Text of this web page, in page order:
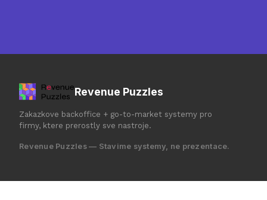
Revenue Puzzles
Zakazkove backoffice + go-to-market systemy pro
firmy, ktere prerostly sve nastroje.
Revenue Puzzles — Stavime systemy, ne prezentace.